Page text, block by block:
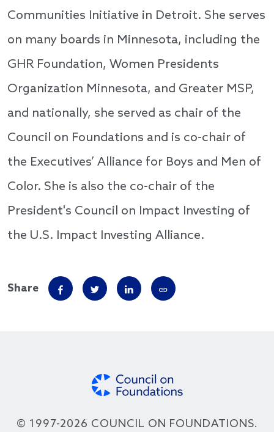
Communities Initiative in Detroit. She serves
on many boards in Minnesota, including the
GHR Foundation, Women Presidents
Organization Minnesota, and Greater MSP,
and nationally, she served as chair of the
Council on Foundations and is co-chair of
the Executives’ Alliance for Boys and Men of
Color. She is also the co-chair of the
President's Council on Impact Investing of
the U.S. Impact Investing Alliance.
Share
© 1997-2026 COUNCIL ON FOUNDATIONS.